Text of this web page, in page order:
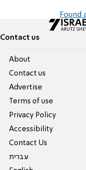
Found
Contact us
About
Contact us
Advertise
Terms of use
Privacy Policy
Accessibility
Contact Us
עברית